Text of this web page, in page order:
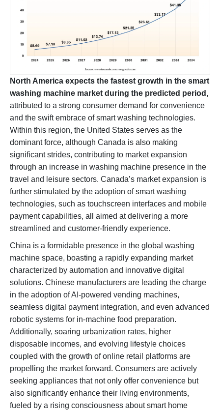
North America expects the fastest growth in the smart
washing machine market during the predicted period,
attributed to a strong consumer demand for convenience
and the swift embrace of smart washing technologies.
Within this region, the United States serves as the
dominant force, although Canada is also making
significant strides, contributing to market expansion
through an increase in washing machine presence in the
travel and leisure sectors. Canada’s market expansion is
further stimulated by the adoption of smart washing
technologies, such as touchscreen interfaces and mobile
payment capabilities, all aimed at delivering a more
streamlined and customer-friendly experience.
China is a formidable presence in the global washing
machine space, boasting a rapidly expanding market
characterized by automation and innovative digital
solutions. Chinese manufacturers are leading the charge
in the adoption of AI-powered vending machines,
seamless digital payment integration, and even advanced
robotic systems for in-machine food preparation.
Additionally, soaring urbanization rates, higher
disposable incomes, and evolving lifestyle choices
coupled with the growth of online retail platforms are
propelling the market forward. Consumers are actively
seeking appliances that not only offer convenience but
also significantly enhance their living environments,
fueled by a rising consciousness about smart home